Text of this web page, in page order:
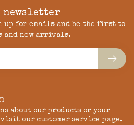
about our products or your
visit our customer service page.
newsletter
up for emails and be the first to
and new arrivals.